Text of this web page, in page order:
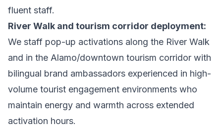
fluent staff.
River Walk and tourism corridor deployment:
We staff pop-up activations along the River Walk
and in the Alamo/downtown tourism corridor with
bilingual brand ambassadors experienced in high-
volume tourist engagement environments who
maintain energy and warmth across extended
activation hours.